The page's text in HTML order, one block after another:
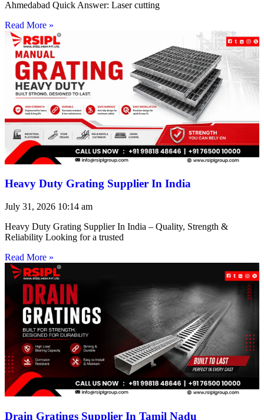
Ahmedabad Quick Answer: Laser cutting
Read More »
Heavy Duty Grating Supplier In India
July 31, 2026 10:14 am
Heavy Duty Grating Supplier In India – Quality, Strength &
Reliability Looking for a trusted
Read More »
Drain Gratings Supplier In Tamil Nadu